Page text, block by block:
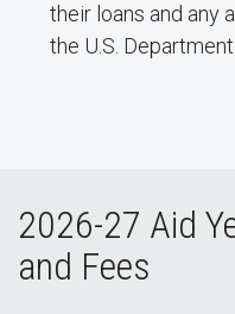
their loans and any
the U.S.
2026-27 Aid
and Fees